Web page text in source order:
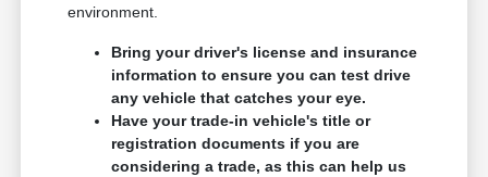
environment.
Bring your driver's license and insurance
information to ensure you can test drive
any vehicle that catches your eye.
Have your trade-in vehicle's title or
registration documents if you are
considering a trade, as this can help us